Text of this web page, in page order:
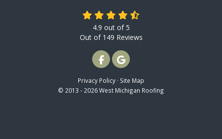
4.9 out of5
Out of 149 Reviews
LIKE US ON FACEBOOK
REVIEW US ON GOOGLE
Privacy Policy · Site Map
© 2013 - 2026 West Michigan Roofing